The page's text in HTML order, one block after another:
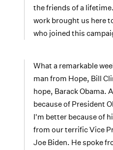
the friends of a
work brought us here
who joined this
What a remarkable
man from Hope, Bill
hope, Barack Obama.
because of President
I'm better because of
from our terrific Vice
Joe Biden. He spoke